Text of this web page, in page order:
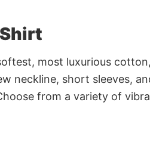
most luxurious
neckline, short sleeves,
from a variety of